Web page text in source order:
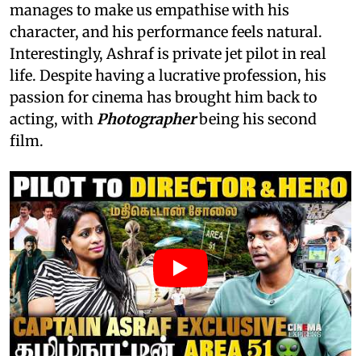
manages to make us empathise with his
character, and his performance feels natural.
Interestingly, Ashraf is private jet pilot in real
life. Despite having a lucrative profession, his
passion for cinema has brought him back to
acting, withPhotographerbeing his second
film.